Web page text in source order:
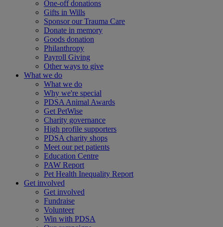
One-off donations
Gifts in Wills
Sponsor our Trauma Care
Donate in memory
Goods donation
Philanthropy
Payroll Giving
Other ways to give
What we do
What we do
Why we're special
PDSA Animal Awards
Get PetWise
Charity governance
High profile supporters
PDSA charity shops
Meet our pet patients
Education Centre
PAW Report
Pet Health Inequality Report
Get involved
Get involved
Fundraise
Volunteer
Win with PDSA